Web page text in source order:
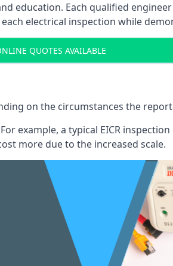
education. Each qualified
electrical inspection while
QUOTES AVAILABLE
on the circumstances the
example, a typical EICR
more due to the increased scale.